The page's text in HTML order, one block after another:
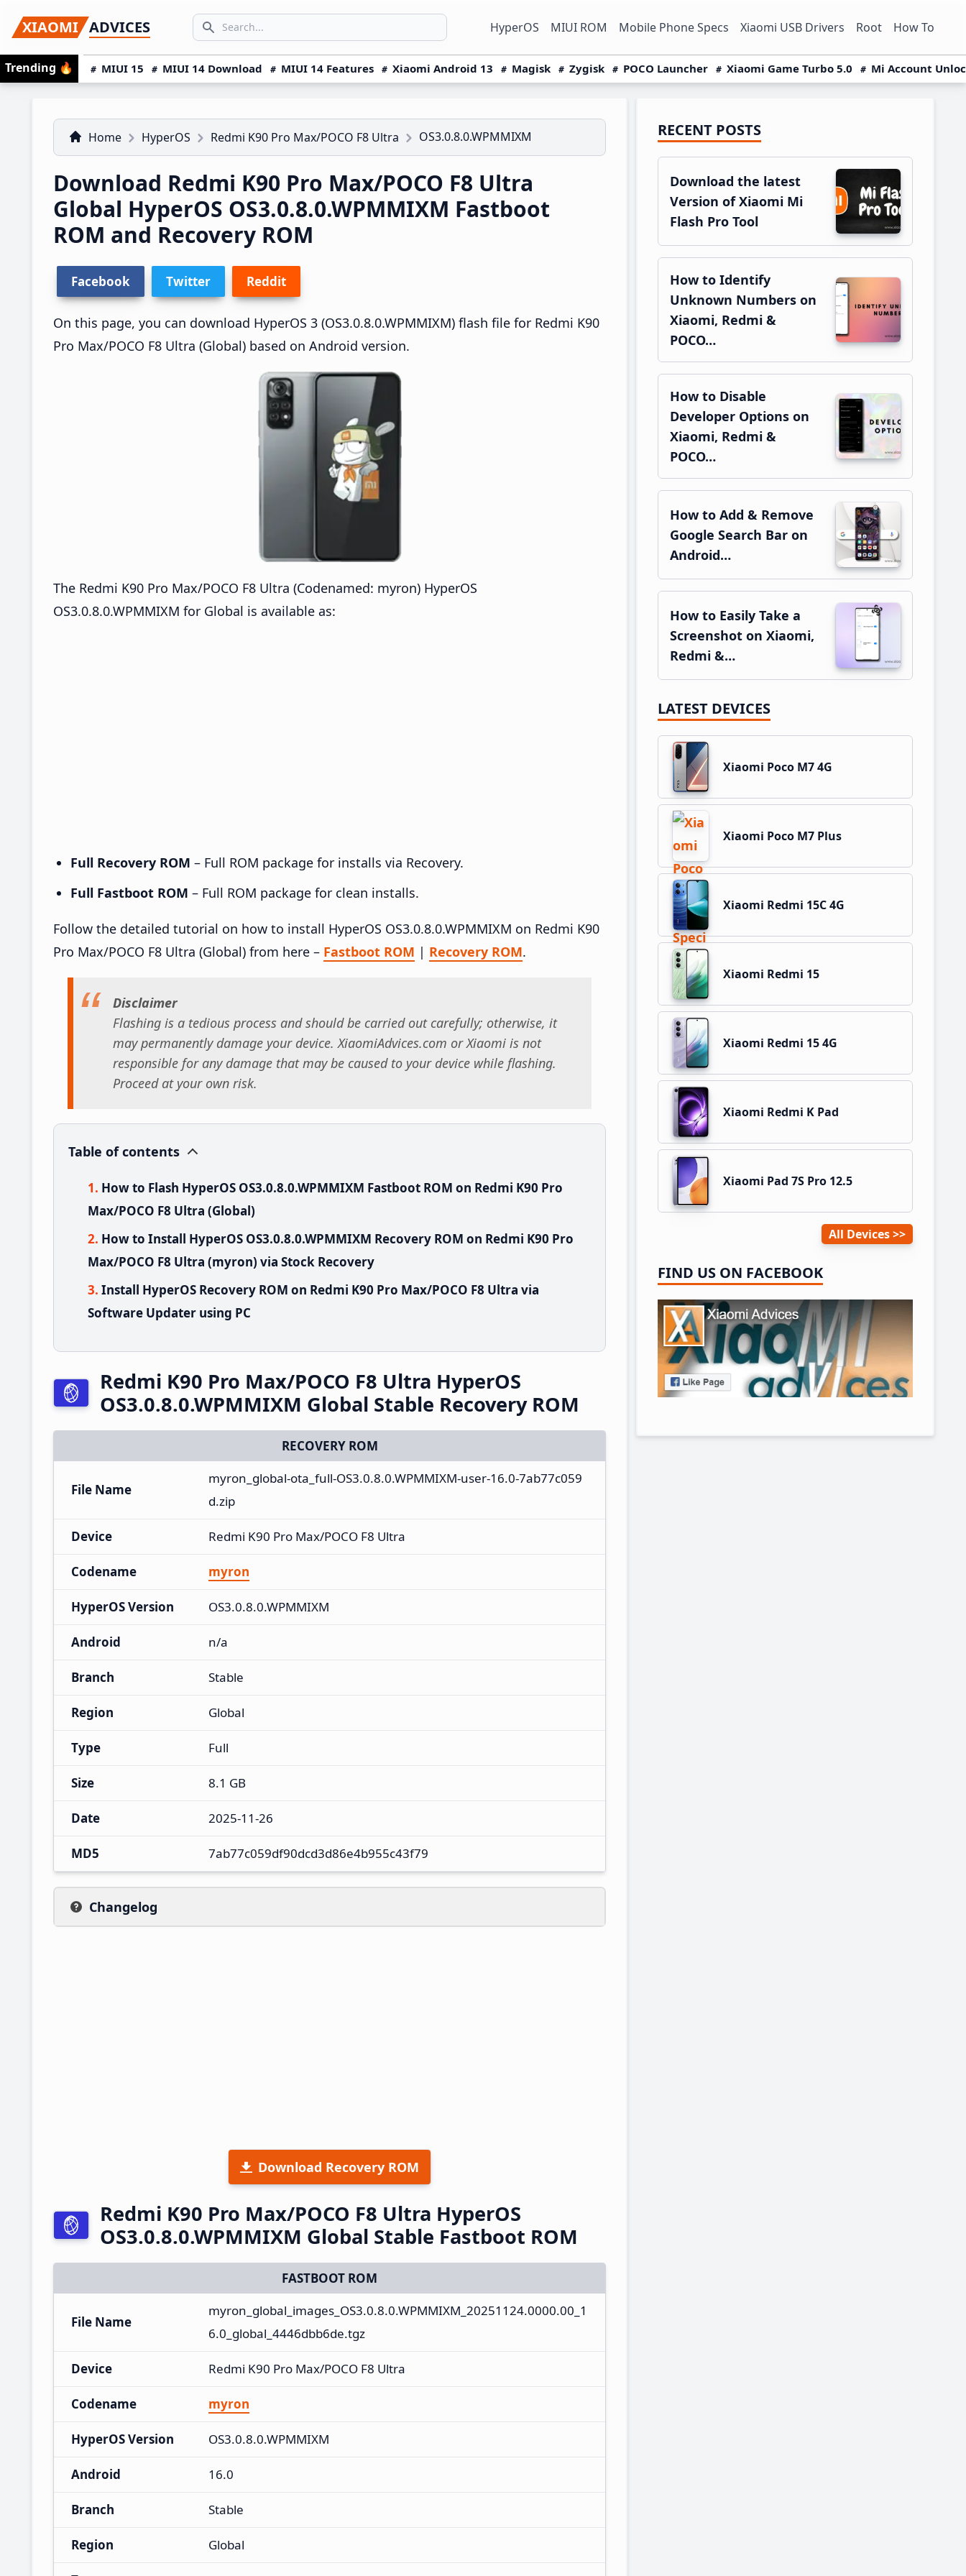
to
primary
navigation
to
main
content
to
primary
sidebar
XIAOMI ADVICES
Search icon
SEARCH... HyperOS MIUI ROM Mobile Phone Specs Xiaomi USB Drivers Root How To
Trending 🔥 MIUI 15 MIUI 14 Download MIUI 14 Features Xiaomi Android 13 Magisk Zygisk POCO Launcher Xiaomi Game Turbo 5.0 Mi Account
Home HyperOS Redmi K90 Pro Max/POCO F8 Ultra OS3.0.8.0.WPMMIXM
Download Redmi K90 Pro Max/POCO F8 Ultra
Global HyperOS OS3.0.8.0.WPMMIXM Fastboot
ROM and Recovery ROM
Facebook Twitter Reddit
On this page, you can download HyperOS 3 (OS3.0.8.0.WPMMIXM) flash file for Redmi K90
Pro Max/POCO F8 Ultra (Global) based on Android version.
The Redmi K90 Pro Max/POCO F8 Ultra (Codenamed: myron) HyperOS
OS3.0.8.0.WPMMIXM for Global is available as:
Full Recovery ROM – Full ROM package for installs via Recovery.
Full Fastboot ROM – Full ROM package for clean installs.
Follow the detailed tutorial on how to install HyperOS OS3.0.8.0.WPMMIXM on Redmi K90
Pro Max/POCO F8 Ultra (Global) from here – Fastboot ROM | Recovery ROM.
Disclaimer
Flashing is a tedious process and should be carried out carefully; otherwise, it
may permanently damage your device. XiaomiAdvices.com or Xiaomi is not
responsible for any damage that may be caused to your device while flashing.
Proceed at your own risk.
Table of contents
How to Flash HyperOS OS3.0.8.0.WPMMIXM Fastboot ROM on Redmi K90 Pro
Max/POCO F8 Ultra (Global)
How to Install HyperOS OS3.0.8.0.WPMMIXM Recovery ROM on Redmi K90 Pro
Max/POCO F8 Ultra (myron) via Stock Recovery
Install HyperOS Recovery ROM on Redmi K90 Pro Max/POCO F8 Ultra via
Software Updater using PC
Redmi K90 Pro Max/POCO F8 Ultra HyperOS
OS3.0.8.0.WPMMIXM Global Stable Recovery ROM
RECOVERY ROM
File Name
myron_global-ota_full-OS3.0.8.0.WPMMIXM-user-16.0-7ab77c059
d.zip
Device Redmi K90 Pro Max/POCO F8 Ultra
Codename myron
HyperOS Version OS3.0.8.0.WPMMIXM
Android n/a
Branch Stable
Region Global
Type Full
Size 8.1 GB
Date 2025-11-26
MD5 7ab77c059df90dcd3d86e4b955c43f79
Changelog
Download Recovery ROM
Redmi K90 Pro Max/POCO F8 Ultra HyperOS
OS3.0.8.0.WPMMIXM Global Stable Fastboot ROM
FASTBOOT ROM
File Name
myron_global_images_OS3.0.8.0.WPMMIXM_20251124.0000.00_1
6.0_global_4446dbb6de.tgz
Device Redmi K90 Pro Max/POCO F8 Ultra
Codename myron
HyperOS Version OS3.0.8.0.WPMMIXM
Android 16.0
Branch Stable
Region Global
Primary
Sidebar
RECENT POSTS
Download the latest
Version of Xiaomi Mi
Flash Pro Tool
How to Identify
Unknown Numbers on
Xiaomi, Redmi &
POCO…
How to Disable
Developer Options on
Xiaomi, Redmi &
POCO…
How to Add & Remove
Google Search Bar on
Android…
How to Easily Take a
Screenshot on Xiaomi,
Redmi &…
LATEST DEVICES
Xiaomi Poco M7 4G
Xiaomi Poco M7 Plus
Xiaomi Redmi 15C 4G
Xiaomi Redmi 15
Xiaomi Redmi 15 4G
Xiaomi Redmi K Pad
Xiaomi Pad 7S Pro 12.5
All Devices
FIND US ON FACEBOOK